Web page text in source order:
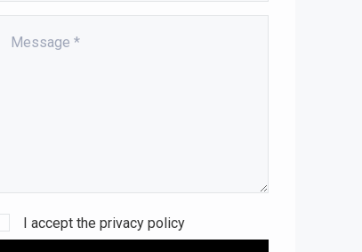
I accept the privacy policy